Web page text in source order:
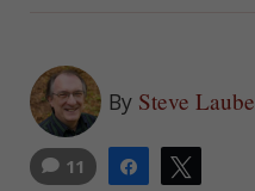
By Steve Laube
Share
11